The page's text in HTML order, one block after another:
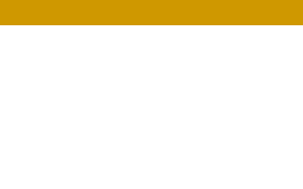
電話:84815042